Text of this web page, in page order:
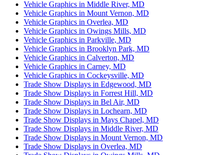
Vehicle Graphics in Middle River, MD
Vehicle Graphics in Mount Vernon, MD
Vehicle Graphics in Overlea, MD
Vehicle Graphics in Owings Mills, MD
Vehicle Graphics in Parkville, MD
Vehicle Graphics in Brooklyn Park, MD
Vehicle Graphics in Calverton, MD
Vehicle Graphics in Carney, MD
Vehicle Graphics in Cockeysville, MD
Trade Show Displays in Edgewood, MD
Trade Show Displays in Forrest Hill, MD
Trade Show Displays in Bel Air, MD
Trade Show Displays in Lochearn, MD
Trade Show Displays in Mays Chapel, MD
Trade Show Displays in Middle River, MD
Trade Show Displays in Mount Vernon, MD
Trade Show Displays in Overlea, MD